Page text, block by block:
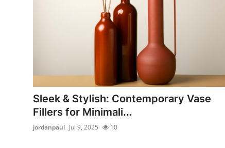
Sleek & Stylish: Contemporary Vase
Fillers for Minimali...
jordanpaul Jul 9, 2025 10